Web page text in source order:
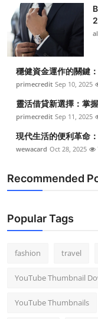
穩健資金運作的關鍵
primecredit Sep 10, 2025
靈活借貸新選擇：掌
primecredit Sep 11, 2025
現代生活的便利革命
wewacard Oct 28, 2025
Recommended
Popular Tags
fashion travel
YouTube Thumbnail
YouTube Thumbnails